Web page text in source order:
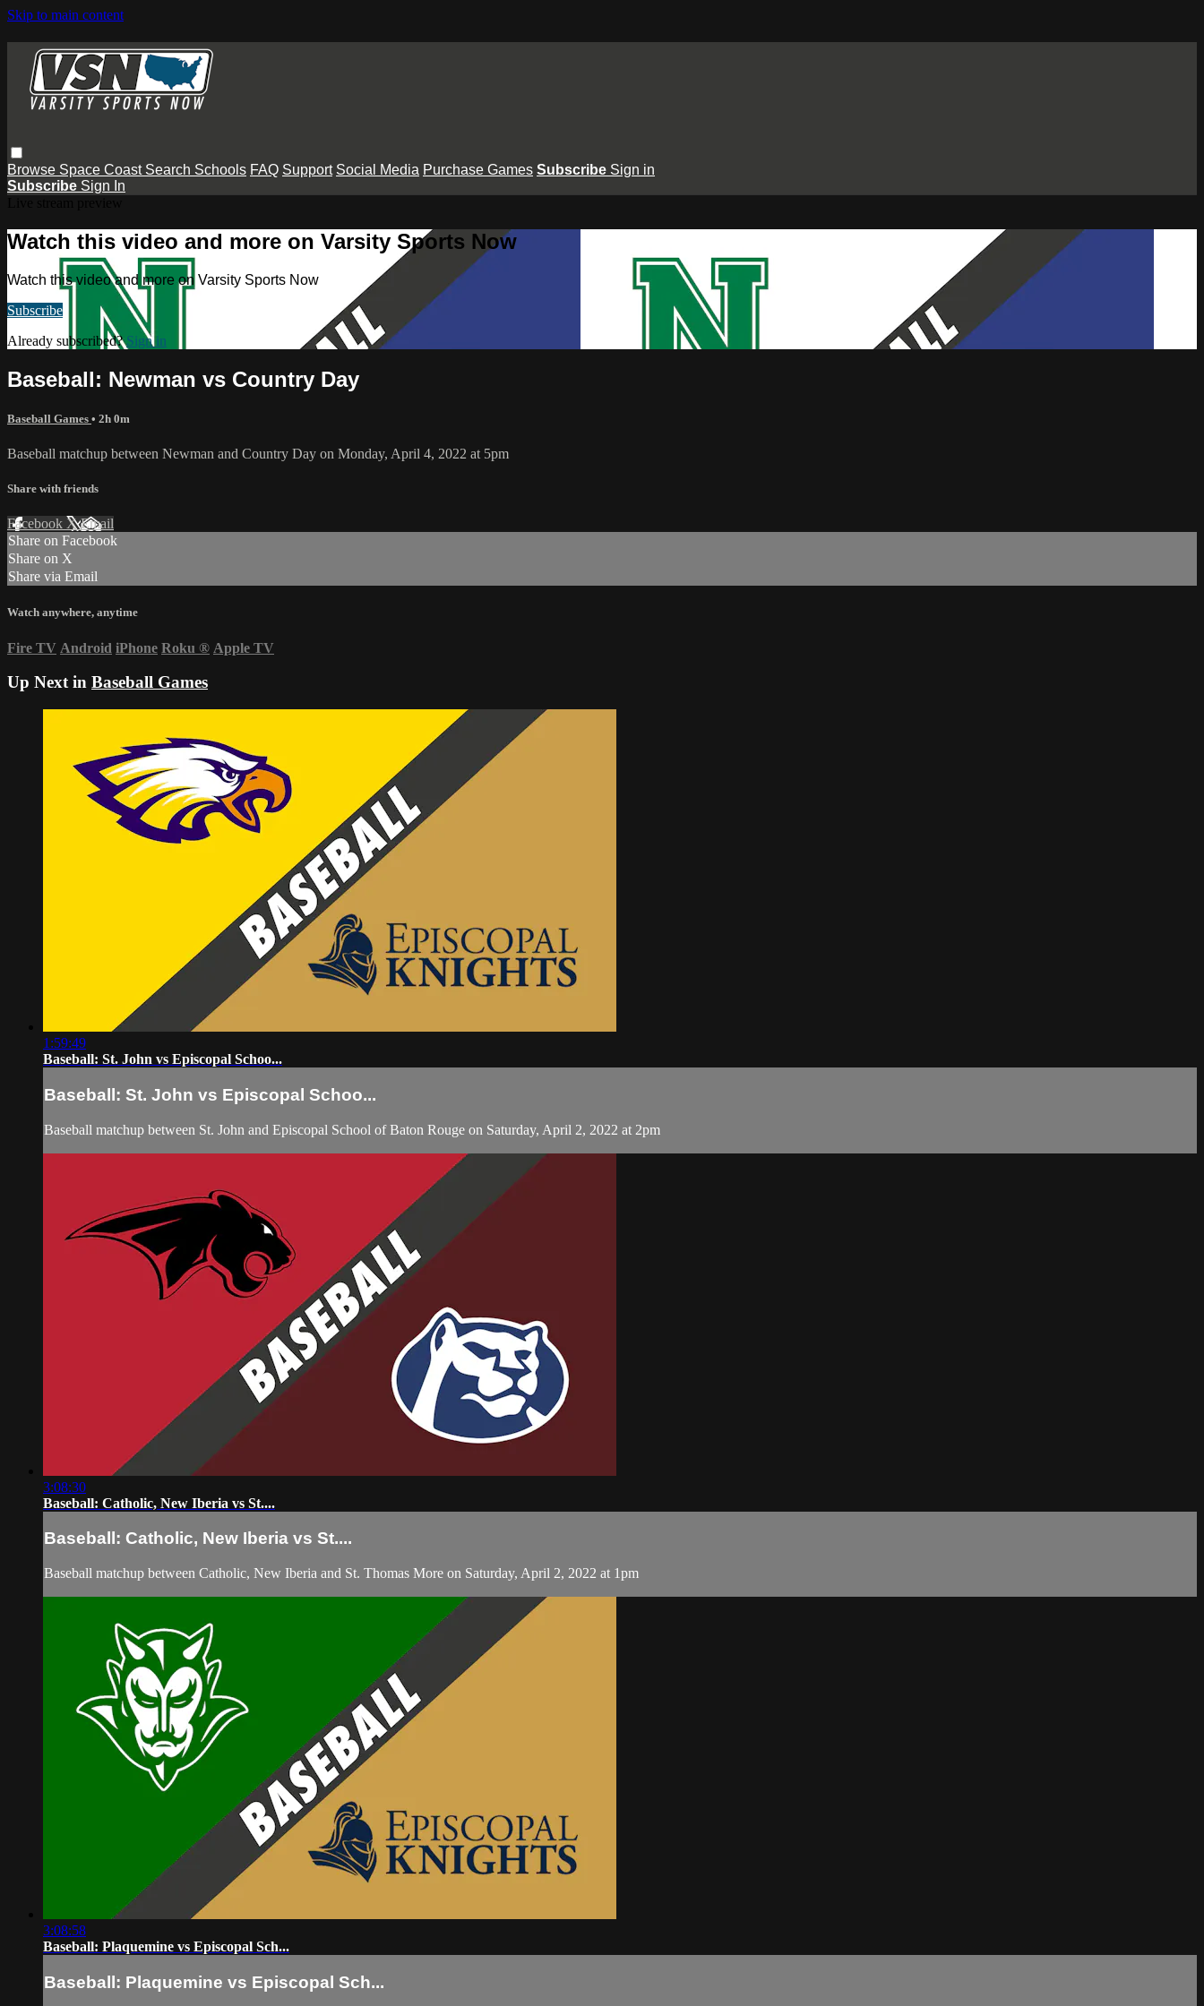
Skip to main content
Browse Space Coast Search Schools FAQ Support Social Media Purchase Games Subscribe Sign in
Subscribe Sign In
Watch this video and more on Varsity Sports Now
Watch this video and more on Varsity Sports Now
Subscribe
Already subscribed?Sign in
Baseball: Newman vs Country Day
Baseball Games • 2h 0m
Baseball matchup between Newman and Country Day on Monday, April 4, 2022 at 5pm
Share with friends
Facebook XEmail
Share on Facebook
Share on X
Share via Email
Watch anywhere, anytime
Fire TV Android iPhone Roku ® Apple TV
Up Next in Baseball Games
1:59:49
Baseball: St. John vs Episcopal Schoo...
Baseball: St. John vs Episcopal Schoo...
Baseball matchup between St. John and Episcopal School of Baton Rouge on Saturday, April 2, 2022 at 2pm
3:08:30
Baseball: Catholic, New Iberia vs St....
Baseball: Catholic, New Iberia vs St....
Baseball matchup between Catholic, New Iberia and St. Thomas More on Saturday, April 2, 2022 at 1pm
3:08:58
Baseball: Plaquemine vs Episcopal Sch...
Baseball: Plaquemine vs Episcopal Sch...